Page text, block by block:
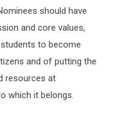
should have
and core values,
to become
and of putting the
resources at
which it belongs.